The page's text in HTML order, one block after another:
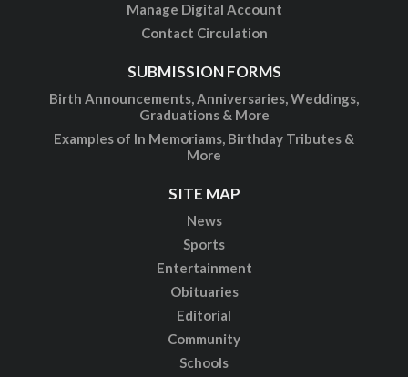
Manage Digital Account
Contact Circulation
SUBMISSION FORMS
Birth Announcements, Anniversaries, Weddings,
Graduations & More
Examples of In Memoriams, Birthday Tributes &
More
SITE MAP
News
Sports
Entertainment
Obituaries
Editorial
Community
Schools